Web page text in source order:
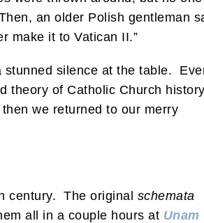
an older Polish gentleman
make it to Vatican II.”
stunned silence at the table.
theory of Catholic Church
we returned to our merry
century. The original schemata
all in a couple hours at Unam